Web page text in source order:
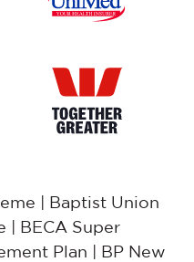
| Baptist Union
| BECA Super
Plan | BP New